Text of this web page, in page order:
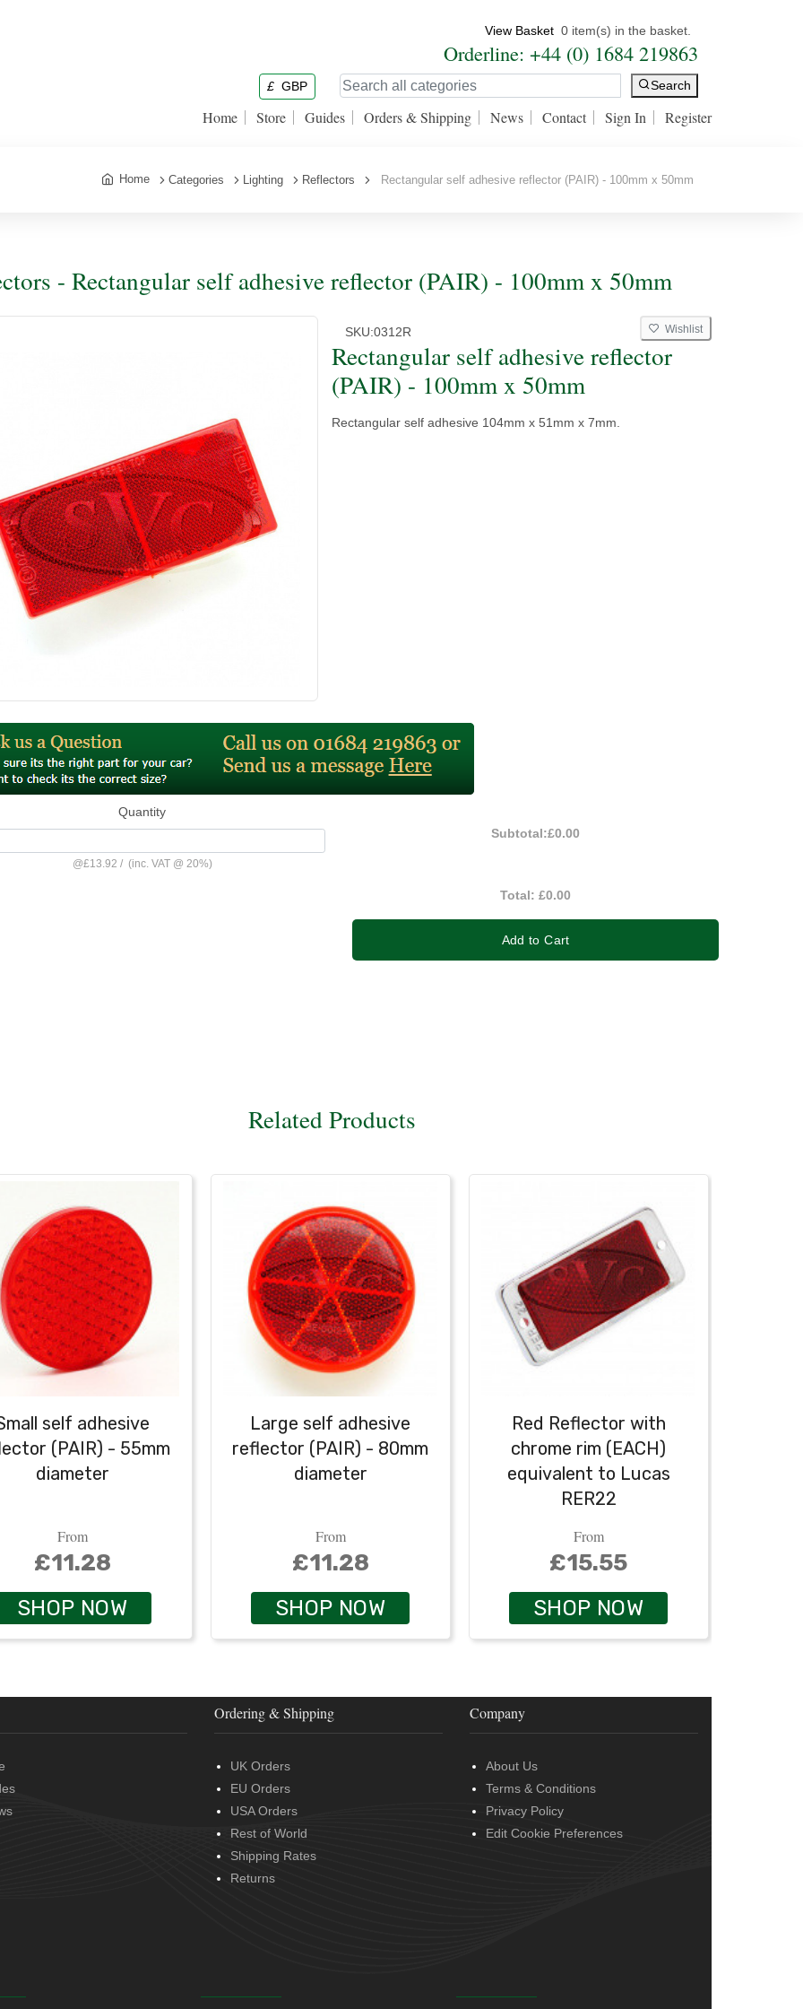
View Basket 0 item(s) in the basket.
Orderline: +44 (0) 1684 219863
£ GBP Search
Home Store Guides Orders & Shipping News Contact Sign In Register
Home Categories Lighting Reflectors Rectangular self adhesive reflector (PAIR) - 100mm x 50mm
- Rectangular self adhesive reflector (PAIR) - 100mm x 50mm
SKU:0312R Wishlist
Rectangular self adhesive reflector
(PAIR) - 100mm x 50mm
Rectangular self adhesive 104mm x 51mm x 7mm.
Quantity
@£13.92 /(inc. VAT @ 20%)
Subtotal:£0.00
Total:£0.00
Add to Cart
Related Products
self adhesive
(PAIR) - 55mm
diameter
From
£11.28
SHOP NOW
Large self adhesive
reflector (PAIR) - 80mm
diameter
From
£11.28
SHOP NOW
Red Reflector with
chrome rim (EACH)
equivalent to Lucas
RER22
From
£15.55
SHOP NOW
Ordering & Shipping
UK Orders
EU Orders
USA Orders
Rest of World
Shipping Rates
Returns
Company
About Us
Terms & Conditions
Privacy Policy
Edit Cookie Preferences